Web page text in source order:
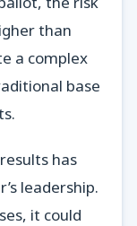
than
a complex
base
has
leadership.
it could